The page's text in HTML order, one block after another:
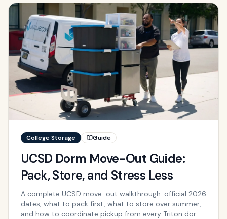
College Storage Guide
UCSD Dorm Move-Out Guide:
Pack, Store, and Stress Less
A complete UCSD move-out walkthrough: official 2026
dates, what to pack first, what to store over summer,
and how to coordinate pickup from every Triton dorm